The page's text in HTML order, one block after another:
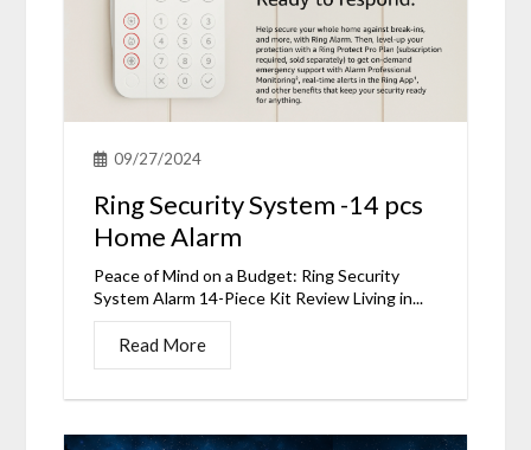
09/27/2024
Ring Security System -14 pcs
Home Alarm
Peace of Mind on a Budget: Ring Security
System Alarm 14-Piece Kit Review Living in...
Read More